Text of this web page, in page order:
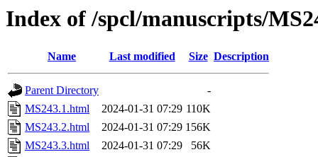
Index of /spcl/manuscripts/
Name Last modified Size Description
Parent Directory
-
MS243.1.html
2024-01-31 07:29 110K
MS243.2.html
2024-01-31 07:29 156K
MS243.3.html
2024-01-31 07:29
56K